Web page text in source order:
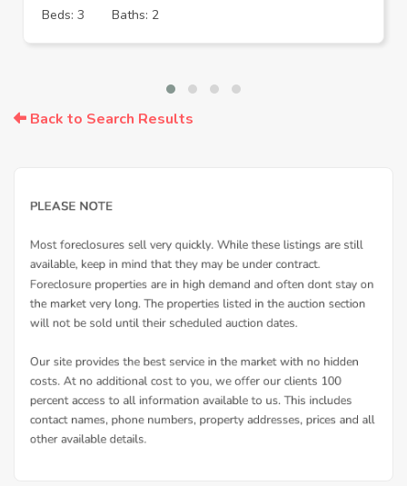
Beds: 3
Baths: 2
Back to Search Results